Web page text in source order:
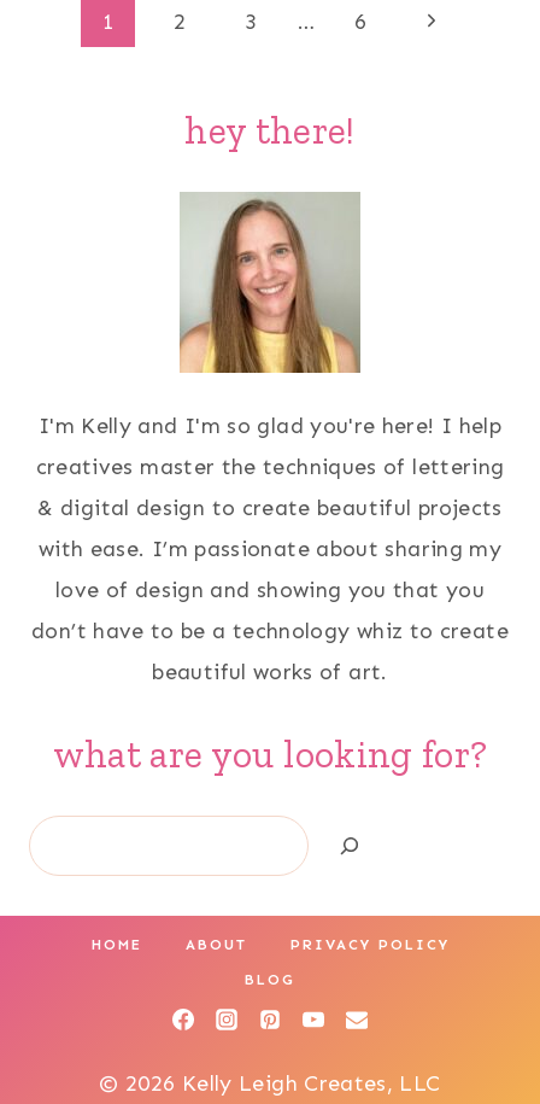
Page1 2 3 … 6
Next
hey there!
I'm Kelly and I'm so glad you're here! I help
creatives master the techniques of lettering
& digital design to create beautiful projects
with ease. I’m passionate about sharing my
love of design and showing you that you
don’t have to be a technology whiz to create
beautiful works of art.
what are you looking for?
Search
HOME ABOUT PRIVACY POLICY
BLOG
© 2026 Kelly Leigh Creates, LLC